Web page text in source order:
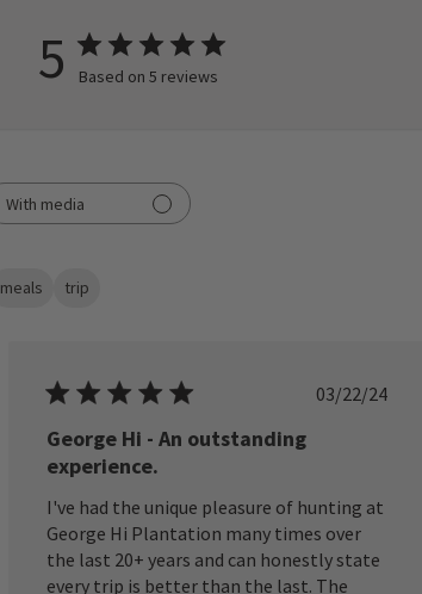
5 Based on 5 reviews
With media
meals
trip
Published
03/22/24
George Hi - An outstanding
experience.
I've had the unique pleasure of hunting at
George Hi Plantation many times over
the last 20+ years and can honestly state
every trip is better than the last. The